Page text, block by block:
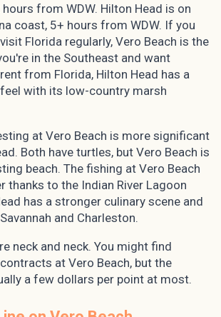
from WDW. Hilton Head is on
coast, 5+ hours from WDW. If you
Florida regularly, Vero Beach is the
in the Southeast and want
from Florida, Hilton Head has a
with its low-country marsh
at Vero Beach is more significant
Both have turtles, but Vero Beach is
beach. The fishing at Vero Beach
thanks to the Indian River Lagoon
has a stronger culinary scene and
and Charleston.
neck and neck. You might find
at Vero Beach, but the
a few dollars per point at most.